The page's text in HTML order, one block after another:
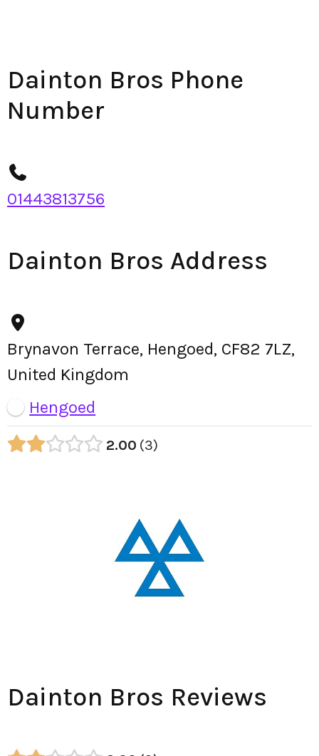
Dainton Bros Phone
Number
01443813756
Dainton Bros Address
Brynavon Terrace, Hengoed, CF82 7LZ,
United Kingdom
Hengoed
2.00 3
Dainton Bros Reviews